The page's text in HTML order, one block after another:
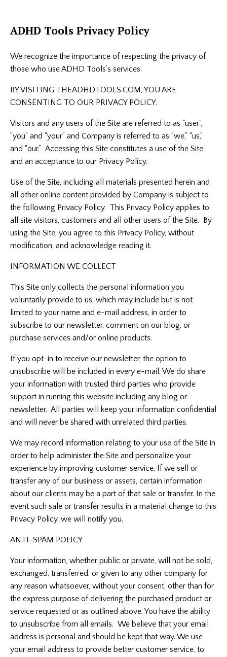
ADHD Tools Privacy Policy
We recognize the importance of respecting the privacy of
those who use ADHD Tools’s services.
BY VISITING THEADHDTOOLS.COM, YOU ARE
CONSENTING TO OUR PRIVACY POLICY.
Visitors and any users of the Site are referred to as “user”,
“you” and “your” and Company is referred to as “we,” “us,”
and “our.” Accessing this Site constitutes a use of the Site
and an acceptance to our Privacy Policy.
Use of the Site, including all materials presented herein and
all other online content provided by Company is subject to
the following Privacy Policy. This Privacy Policy applies to
all site visitors, customers and all other users of the Site. By
using the Site, you agree to this Privacy Policy, without
modification, and acknowledge reading it.
INFORMATION WE COLLECT
This Site only collects the personal information you
voluntarily provide to us, which may include but is not
limited to your name and e-mail address, in order to
subscribe to our newsletter, comment on our blog, or
purchase services and/or online products.
If you opt-in to receive our newsletter, the option to
unsubscribe will be included in every e-mail. We do share
your information with trusted third parties who provide
support in running this website including any blog or
newsletter. All parties will keep your information confidential
and will never be shared with unrelated third parties.
We may record information relating to your use of the Site in
order to help administer the Site and personalize your
experience by improving customer service. If we sell or
transfer any of our business or assets, certain information
about our clients may be a part of that sale or transfer. In the
event such sale or transfer results in a material change to this
Privacy Policy, we will notify you.
ANTI-SPAM POLICY
Your information, whether public or private, will not be sold,
exchanged, transferred, or given to any other company for
any reason whatsoever, without your consent, other than for
the express purpose of delivering the purchased product or
service requested or as outlined above. You have the ability
to unsubscribe from all emails. We believe that your email
address is personal and should be kept that way. We use
your email address to provide better customer service, to